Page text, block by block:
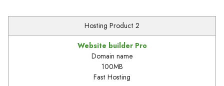
Hosting Product 2
Website builder Pro
Domain name
100MB
Fast Hosting